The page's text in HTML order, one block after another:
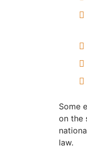
Some
on the
law.